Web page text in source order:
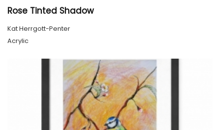
Rose Tinted Shadow
Kat Herrgott-Penter
Acrylic